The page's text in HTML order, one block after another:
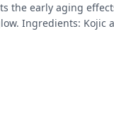
the early aging
Ingredients: Kojic